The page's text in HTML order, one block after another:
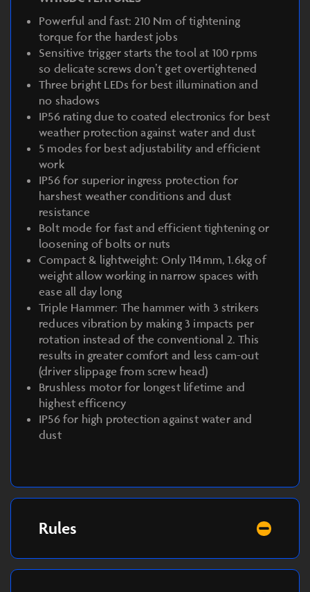
Powerful and fast: 210 Nm of tightening
torque for the hardest jobs
Sensitive trigger starts the tool at 100 rpms
so delicate screws don’t get overtightened
Three bright LEDs for best illumination and
no shadows
IP56 rating due to coated electronics for best
weather protection against water and dust
5 modes for best adjustability and efficient
work
IP56 for superior ingress protection for
harshest weather conditions and dust
resistance
Bolt mode for fast and efficient tightening or
loosening of bolts or nuts
Compact & lightweight: Only 114mm, 1.6kg of
weight allow working in narrow spaces with
ease all day long
Triple Hammer: The hammer with 3 strikers
reduces vibration by making 3 impacts per
rotation instead of the conventional 2. This
results in greater comfort and less cam-out
(driver slippage from screw head)
Brushless motor for longest lifetime and
highest efficency
IP56 for high protection against water and
dust
Rules